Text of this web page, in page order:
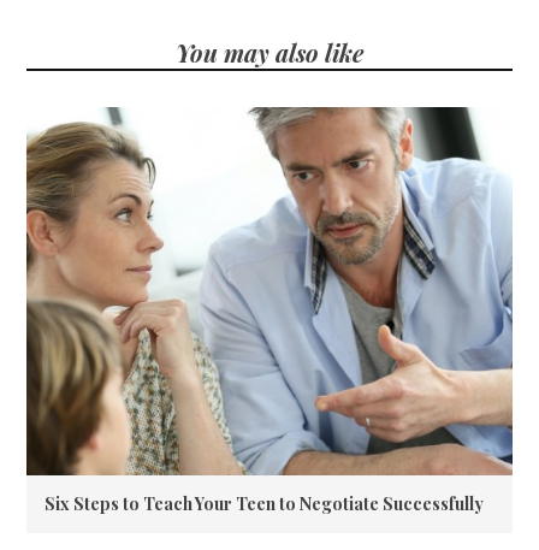
You may also like
Six Steps to Teach Your Teen to Negotiate Successfully